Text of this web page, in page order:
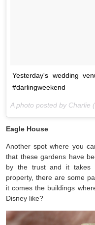
Yesterday's wedding
#darlingweekend
A photo posted by Charlie
Eagle House
Another spot where you
that these gardens have
by the trust and it takes
property, there are some
it comes the buildings
Disney like?